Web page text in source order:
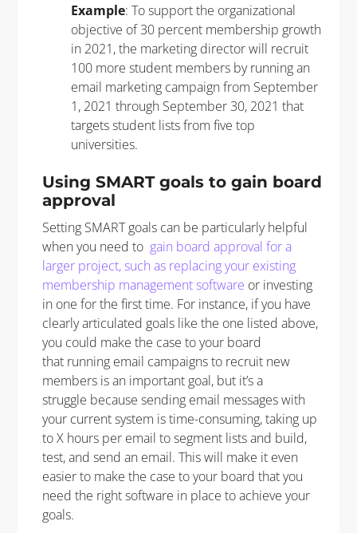
Example: To support the organizational
objective of 30 percent membership growth
in 2021, the marketing director will recruit
100 more student members by running an
email marketing campaign from September
1, 2021 through September 30, 2021 that
targets student lists from five top
universities.
Using SMART goals to gain board
approval
Setting SMART goals can be particularly helpful
when you need to gain board approval for a
larger project, such as replacing your existing
membership management software or investing
in one for the first time. For instance, if you have
clearly articulated goals like the one listed above,
you could make the case to your board
that running email campaigns to recruit new
members is an important goal, but it’s a
struggle because sending email messages with
your current system is time-consuming, taking up
to X hours per email to segment lists and build,
test, and send an email. This will make it even
easier to make the case to your board that you
need the right software in place to achieve your
goals.